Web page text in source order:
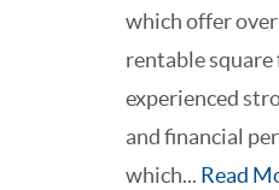
which offer
rentable square
experienced
and financial
which... Read